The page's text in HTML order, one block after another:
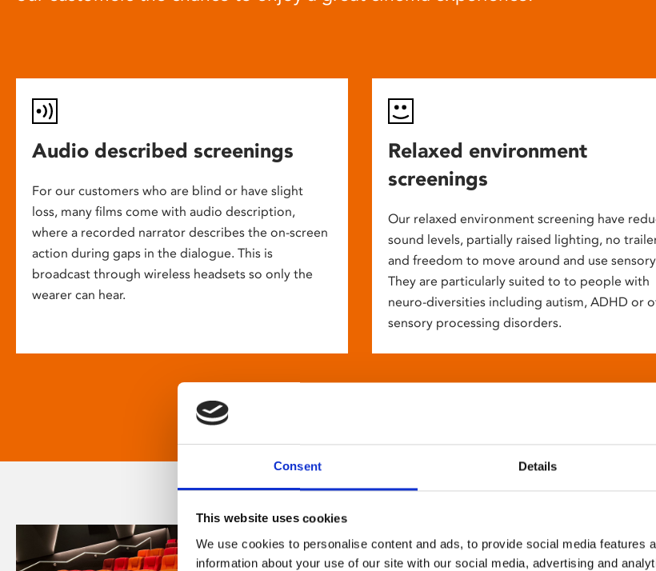
Consent Details
This website uses cookies
We use cookies to personalise content and ads, to provide social media features
information about your use of our site with our social media, advertising and
Audio described screenings
For our customers who are blind or have slight
loss, many films come with audio description,
where a recorded narrator describes the on-screen
action during gaps in the dialogue. This is
broadcast through wireless headsets so only the
wearer can hear.
Relaxed environment
screenings
Our relaxed environment screening have
sound levels, partially raised lighting, no
and freedom to move around and use
They are particularly suited to to people with
neuro-diversities including autism, ADHD or
sensory processing disorders.